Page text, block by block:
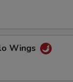
Wings